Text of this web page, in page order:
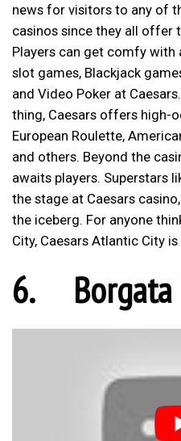
news for visitors to any of
casinos since they all offer
Players can get comfy
slot games, Blackjack
and Video Poker at
thing, Caesars offers high-
European Roulette,
and others. Beyond the
awaits players. Superstars
the stage at Caesars
the iceberg. For anyone
City, Caesars Atlantic City
6.